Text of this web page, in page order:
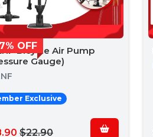
OFF
Bicycle Air Pump
Gauge)
Exclusive
$22.90